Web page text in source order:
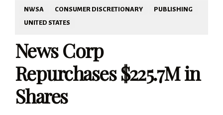
NWSA CONSUMER DISCRETIONARY
PUBLISHING
UNITED STATES
News Corp
Repurchases $225.7M in
Shares